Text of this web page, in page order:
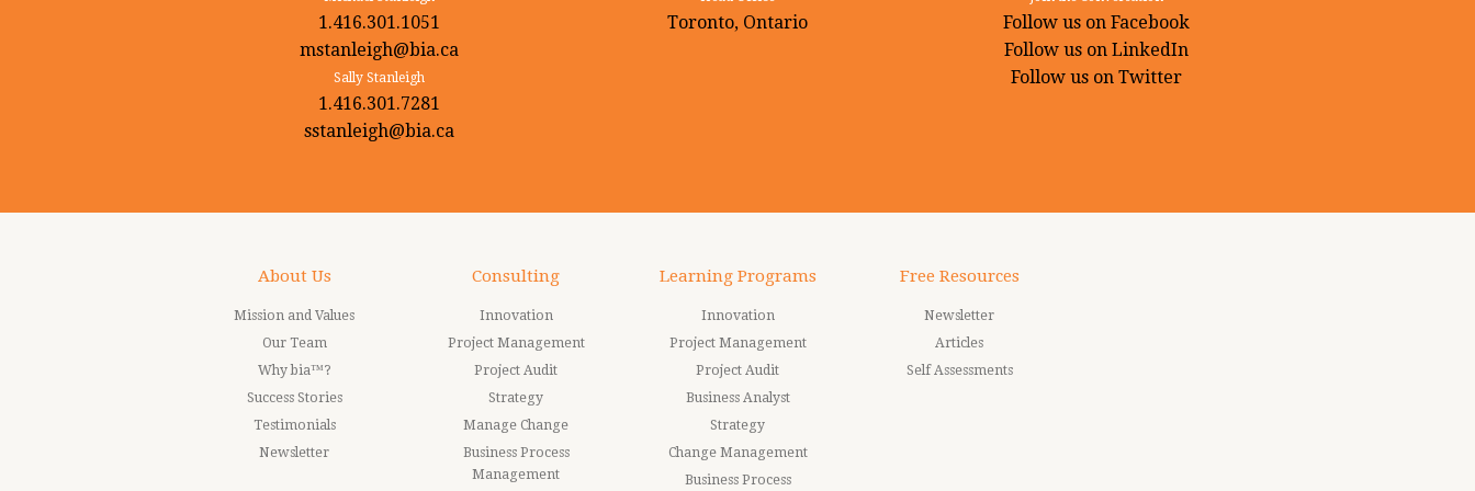
1.416.301.1051
mstanleigh@bia.ca
Sally Stanleigh
1.416.301.7281
sstanleigh@bia.ca
Toronto, Ontario
Follow us on Facebook
Follow us on LinkedIn
Follow us on Twitter
About Us
Mission and Values
Our Team
Why bia™?
Success Stories
Testimonials
Newsletter
Consulting
Innovation
Project Management
Project Audit
Strategy
Manage Change
Business Process
Management
Learning Programs
Innovation
Project Management
Project Audit
Business Analyst
Strategy
Change Management
Business Process
Free Resources
Newsletter
Articles
Self Assessments